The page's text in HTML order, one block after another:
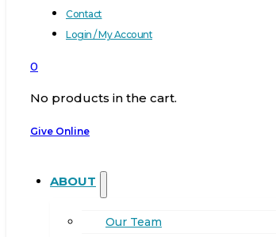
Contact
Login / My Account
0
No products in the cart.
Give Online
ABOUT
Our Team